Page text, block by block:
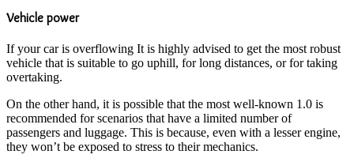
Vehicle power
If your car is overflowing It is highly advised to get the most robust
vehicle that is suitable to go uphill, for long distances, or for taking
overtaking.
On the other hand, it is possible that the most well-known 1.0 is
recommended for scenarios that have a limited number of
passengers and luggage. This is because, even with a lesser engine,
they won’t be exposed to stress to their mechanics.